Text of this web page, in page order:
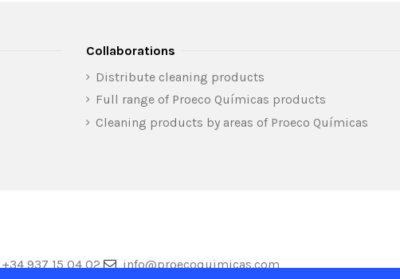
Collaborations
Distribute cleaning products
Full range of Proeco Químicas products
Cleaning products by areas of Proeco Químicas
+34 937 15 04 02 info@proecoquimicas.com